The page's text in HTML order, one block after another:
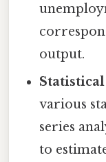
output.
various
series
to